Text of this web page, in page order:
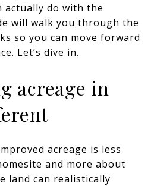
actually do with the
will walk you through the
so you can move forward
Let’s dive in.
acreage in
acreage is less
and more about
land can realistically